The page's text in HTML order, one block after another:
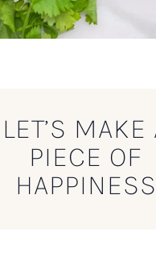
LET’S MAKE
PIECE OF
HAPPINESS